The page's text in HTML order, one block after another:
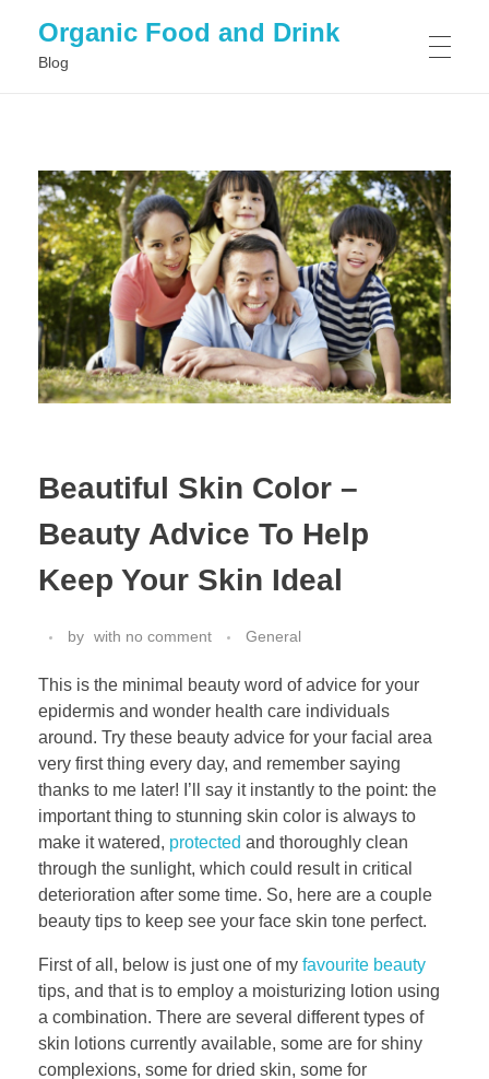
Organic Food and Drink
Blog
GENERAL
Beautiful Skin Color –
Beauty Advice To Help
Keep Your Skin Ideal
by with no comment General
This is the minimal beauty word of advice for your
epidermis and wonder health care individuals
around. Try these beauty advice for your facial area
very first thing every day, and remember saying
thanks to me later! I’ll say it instantly to the point: the
important thing to stunning skin color is always to
make it watered, protected and thoroughly clean
through the sunlight, which could result in critical
deterioration after some time. So, here are a couple
beauty tips to keep see your face skin tone perfect.
First of all, below is just one of my favourite beauty
tips, and that is to employ a moisturizing lotion using
a combination. There are several different types of
skin lotions currently available, some are for shiny
complexions, some for dried skin, some for